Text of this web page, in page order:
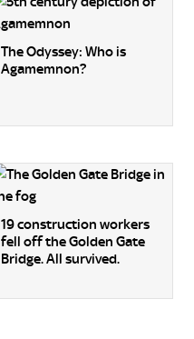
The Odyssey: Who is
Agamemnon?
19 construction workers
fell off the Golden Gate
Bridge. All survived.